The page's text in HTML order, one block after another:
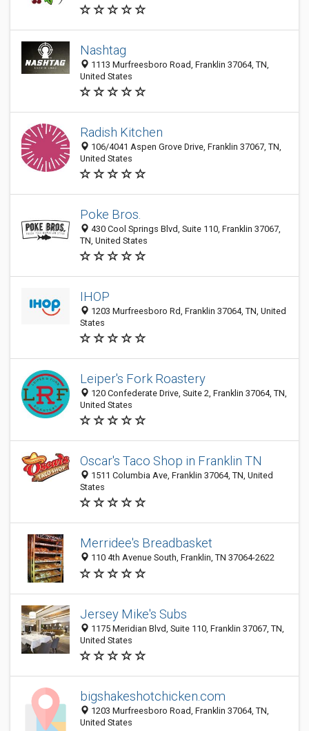
Nashtag
1113 Murfreesboro Road, Franklin 37064, TN,
United States
Radish Kitchen
106/4041 Aspen Grove Drive, Franklin 37067, TN,
United States
Poke Bros.
430 Cool Springs Blvd, Suite 110, Franklin 37067,
TN, United States
IHOP
1203 Murfreesboro Rd, Franklin 37064, TN, United
States
Leiper's Fork Roastery
120 Confederate Drive, Suite 2, Franklin 37064, TN,
United States
Oscar's Taco Shop in Franklin TN
1511 Columbia Ave, Franklin 37064, TN, United
States
Merridee's Breadbasket
110 4th Avenue South, Franklin, TN 37064-2622
Jersey Mike's Subs
1175 Meridian Blvd, Suite 110, Franklin 37067, TN,
United States
bigshakeshotchicken.com
1203 Murfreesboro Road, Franklin 37064, TN,
United States